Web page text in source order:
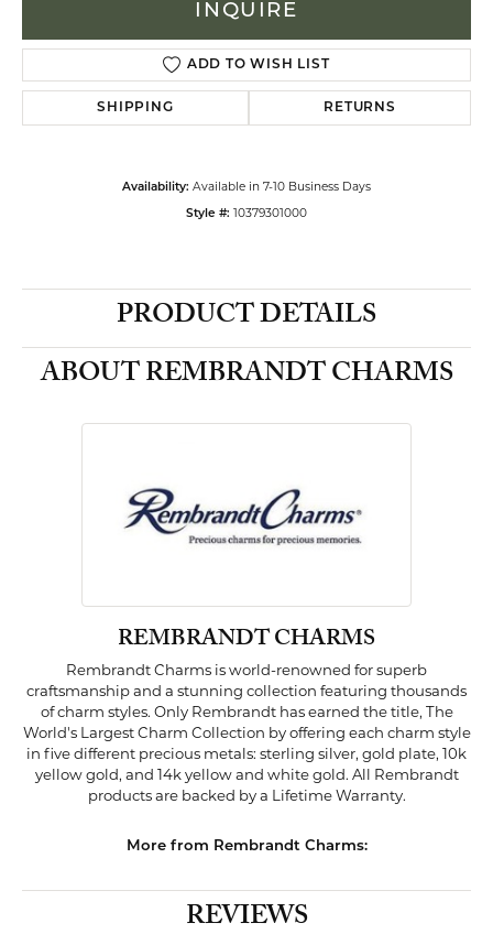
INQUIRE
ADD TO WISH LIST
SHIPPING RETURNS
Availability: Available in 7-10 Business Days
Style #: 10379301000
PRODUCT DETAILS
ABOUT REMBRANDT CHARMS
REMBRANDT CHARMS
Rembrandt Charms is world-renowned for superb
craftsmanship and a stunning collection featuring thousands
of charm styles. Only Rembrandt has earned the title, The
World's Largest Charm Collection by offering each charm style
in five different precious metals: sterling silver, gold plate, 10k
yellow gold, and 14k yellow and white gold. All Rembrandt
products are backed by a Lifetime Warranty.
More from Rembrandt Charms:
REVIEWS